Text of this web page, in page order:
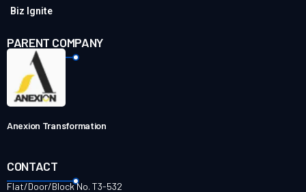
Biz Ignite
PARENT COMPANY
Anexion Transformation
CONTACT
Flat/Door/Block No. T3-532